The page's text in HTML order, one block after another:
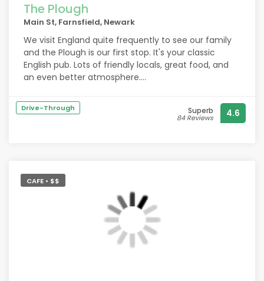
The Plough
Main St, Farnsfield, Newark
We visit England quite frequently to see our family
and the Plough is our first stop. It's your classic
English pub. Lots of friendly locals, great food, and
an even better atmosphere.
It's absolutely our favourite and I'm sure if you're
looking for a good time and a good vibe, this is the
Drive-Through Superb
84 Reviews 4.6
CAFE • $$